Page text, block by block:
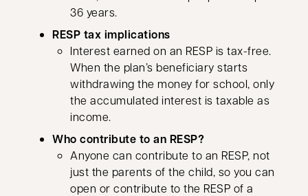
36 years.
RESP tax implications
Interest earned on an RESP is tax-free.
When the plan’s beneficiary starts
withdrawing the money for school, only
the accumulated interest is taxable as
income.
Who contribute to an RESP?
Anyone can contribute to an RESP, not
just the parents of the child, so you can
open or contribute to the RESP of a